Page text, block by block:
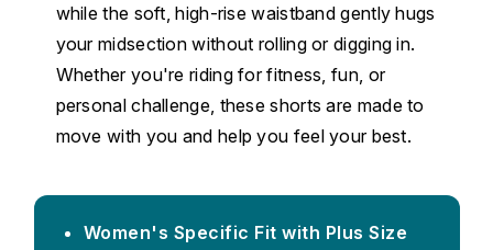
while the soft, high-rise waistband gently hugs
your midsection without rolling or digging in.
Whether you're riding for fitness, fun, or
personal challenge, these shorts are made to
move with you and help you feel your best.
Women's Specific Fit with Plus Size